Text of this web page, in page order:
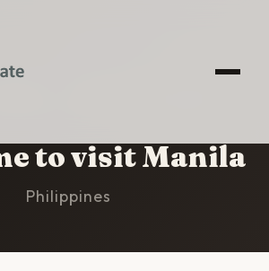
to visit Manila
Philippines